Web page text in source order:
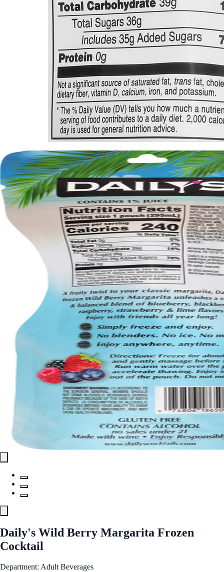
Daily's Wild Berry Margarita Frozen
Cocktail
Department: Adult Beverages